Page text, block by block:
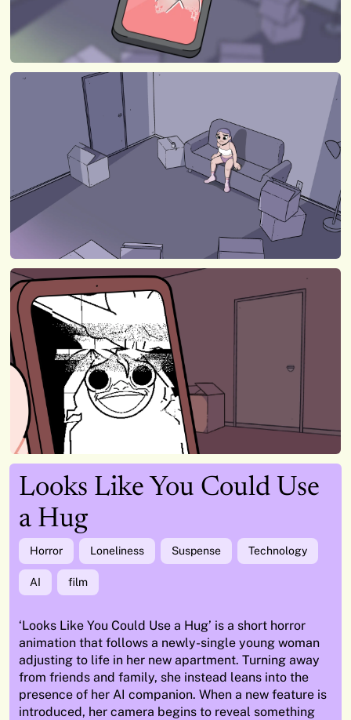
Looks Like You Could Use
a Hug
Horror Loneliness Suspense Technology
AI film
‘Looks Like You Could Use a Hug’ is a short horror
animation that follows a newly-single young woman
adjusting to life in her new apartment. Turning away
from friends and family, she instead leans into the
presence of her AI companion. When a new feature is
introduced, her camera begins to reveal something